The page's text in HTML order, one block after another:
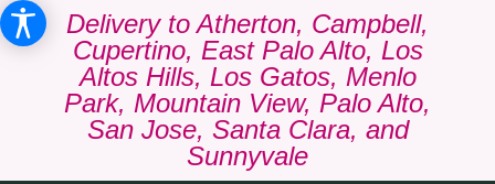
Delivery to Atherton, Campbell,
Cupertino, East Palo Alto, Los
Altos Hills, Los Gatos, Menlo
Park, Mountain View, Palo Alto,
San Jose, Santa Clara, and
Sunnyvale